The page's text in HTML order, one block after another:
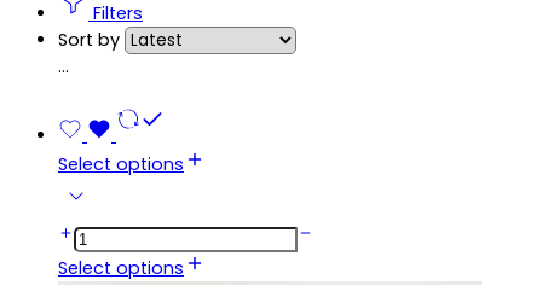
Filters
Sort by
...
Select options
Select options